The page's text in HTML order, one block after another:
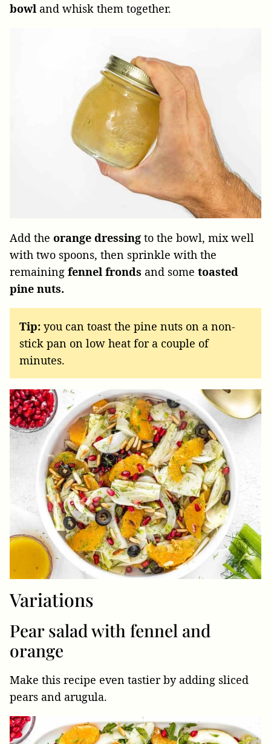
bowl and whisk them together.
Add the orange dressing to the bowl, mix well
with two spoons, then sprinkle with the
remaining fennel fronds and some toasted
pine nuts.
Tip: you can toast the pine nuts on a non-
stick pan on low heat for a couple of
minutes.
Variations
Pear salad with fennel and
orange
Make this recipe even tastier by adding sliced
pears and arugula.